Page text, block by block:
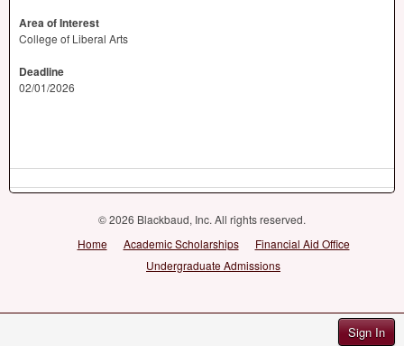
Sign In
Area of Interest
College of Liberal Arts
Deadline
02/01/2026
© 2026 Blackbaud, Inc. All rights reserved.
Home
Academic Scholarships
Financial Aid Office
Undergraduate Admissions